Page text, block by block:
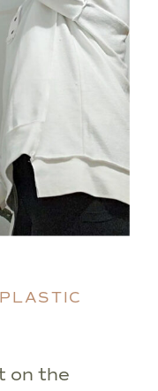
on the